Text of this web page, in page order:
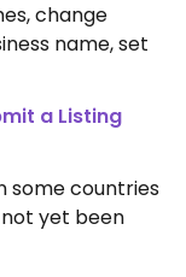
change
name, set
a Listing
some countries
yet been